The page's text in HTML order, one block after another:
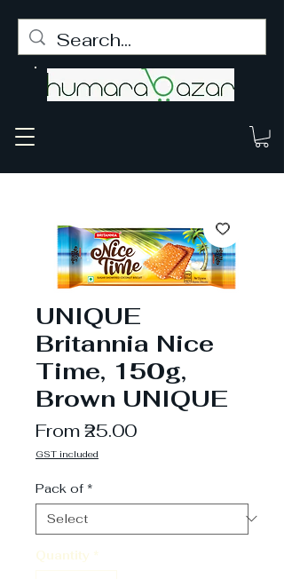
UNIQUE
Britannia Nice
Time, 150g,
Brown UNIQUE
From₹25.00Sale
GST included
Pack of *
Quantity *